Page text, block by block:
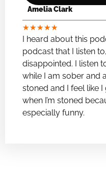
Amelia Clark
★★★★★
I heard about this
podcast that I listen
disappointed. I listen
while I am sober and
stoned and I feel like
when I’m stoned
especially funny.